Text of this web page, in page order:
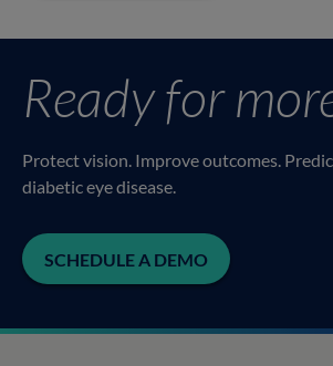
Ready for
Protect vision. Improve outcomes.
diabetic eye disease.
SCHEDULE A DEMO